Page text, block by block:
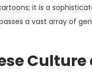
it is a
a vast array of